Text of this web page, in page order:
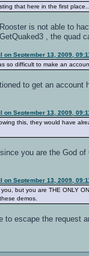
that here in the first
is not able to
, the quad
on September 13, 2009,
so difficult to make an
to get an account
on September 13, 2009,
this, they would have
you are the God
on September 13, 2009,
but you are THE ONLY
demos.
to escape the request